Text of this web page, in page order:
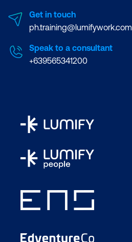
Get in touch
ph.training@lumifywork.com
Speak to a consultant
+639565341200